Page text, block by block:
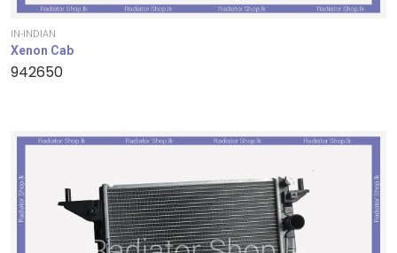
IN-INDIAN
Xenon Cab
942650